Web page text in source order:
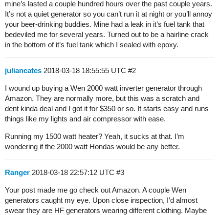
mine’s lasted a couple hundred hours over the past couple years.
It’s not a quiet generator so you can’t run it at night or you’ll annoy
your beer-drinking buddies. Mine had a leak in it’s fuel tank that
bedeviled me for several years. Turned out to be a hairline crack
in the bottom of it’s fuel tank which I sealed with epoxy.
juliancates 2018-03-18 18:55:55 UTC #2
I wound up buying a Wen 2000 watt inverter generator through
Amazon. They are normally more, but this was a scratch and
dent kinda deal and I got it for $350 or so. It starts easy and runs
things like my lights and air compressor with ease.
Running my 1500 watt heater? Yeah, it sucks at that. I’m
wondering if the 2000 watt Hondas would be any better.
Ranger 2018-03-18 22:57:12 UTC #3
Your post made me go check out Amazon. A couple Wen
generators caught my eye. Upon close inspection, I’d almost
swear they are HF generators wearing different clothing. Maybe